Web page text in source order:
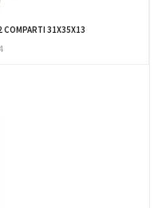
COMPARTI 31X35X13